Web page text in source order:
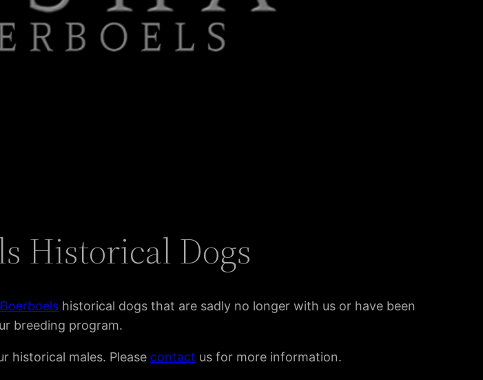
Historical Dogs
historical dogs that are sadly no longer with us or have been
breeding program.
historical males. Please contact us for more information.